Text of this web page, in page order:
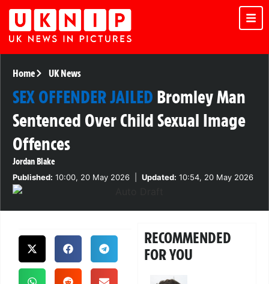
Home UK News
SEX OFFENDER JAILED Bromley Man
Sentenced Over Child Sexual Image
Offences
Jordan Blake
Published: 10:00, 20 May 2026 Updated: 10:54, 20 May 2026
RECOMMENDED
FOR YOU